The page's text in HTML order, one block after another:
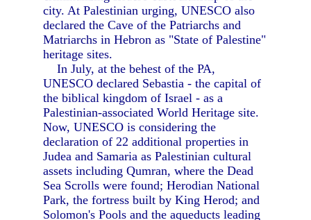
city. At Palestinian urging, UNESCO also
declared the Cave of the Patriarchs and
Matriarchs in Hebron as "State of Palestine"
heritage sites.
In July, at the behest of the PA,
UNESCO declared Sebastia - the capital of
the biblical kingdom of Israel - as a
Palestinian-associated World Heritage site.
Now, UNESCO is considering the
declaration of 22 additional properties in
Judea and Samaria as Palestinian cultural
assets including Qumran, where the Dead
Sea Scrolls were found; Herodian National
Park, the fortress built by King Herod; and
Solomon's Pools and the aqueducts leading